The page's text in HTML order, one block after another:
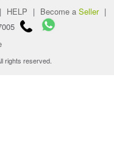
| HELP | Become a Seller |
rights reserved.